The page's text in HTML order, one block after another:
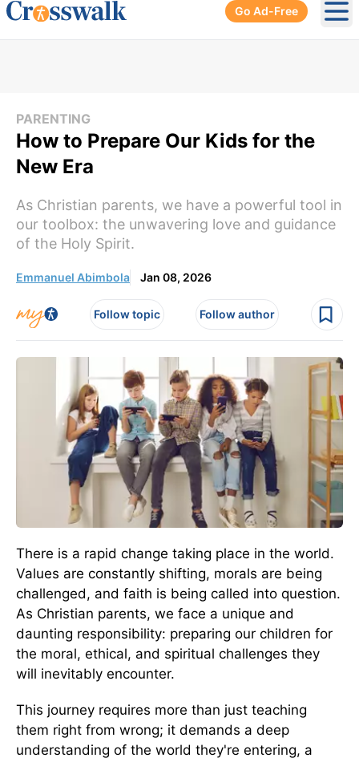
Go Ad-Free
PARENTING
How to Prepare Our Kids for the
New Era
As Christian parents, we have a powerful tool in
our toolbox: the unwavering love and guidance
of the Holy Spirit.
Emmanuel Abimbola Jan 08, 2026
Follow topic Follow author
There is a rapid change taking place in the world.
Values are constantly shifting, morals are being
challenged, and faith is being called into question.
As Christian parents, we face a unique and
daunting responsibility: preparing our children for
the moral, ethical, and spiritual challenges they
will inevitably encounter.
This journey requires more than just teaching
them right from wrong; it demands a deep
understanding of the world they're entering, a